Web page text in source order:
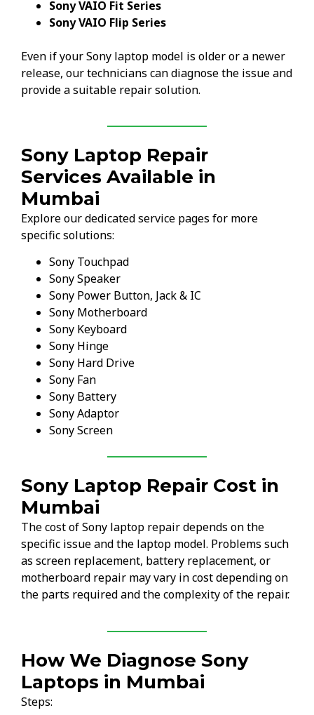
Sony VAIO Fit Series
Sony VAIO Flip Series
Even if your Sony laptop model is older or a newer
release, our technicians can diagnose the issue and
provide a suitable repair solution.
Sony Laptop Repair
Services Available in
Mumbai
Explore our dedicated service pages for more
specific solutions:
Sony Touchpad
Sony Speaker
Sony Power Button, Jack & IC
Sony Motherboard
Sony Keyboard
Sony Hinge
Sony Hard Drive
Sony Fan
Sony Battery
Sony Adaptor
Sony Screen
Sony Laptop Repair Cost in
Mumbai
The cost of Sony laptop repair depends on the
specific issue and the laptop model. Problems such
as screen replacement, battery replacement, or
motherboard repair may vary in cost depending on
the parts required and the complexity of the repair.
How We Diagnose Sony
Laptops in Mumbai
Steps: